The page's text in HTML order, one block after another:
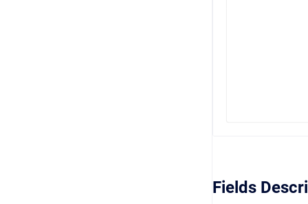
Fields